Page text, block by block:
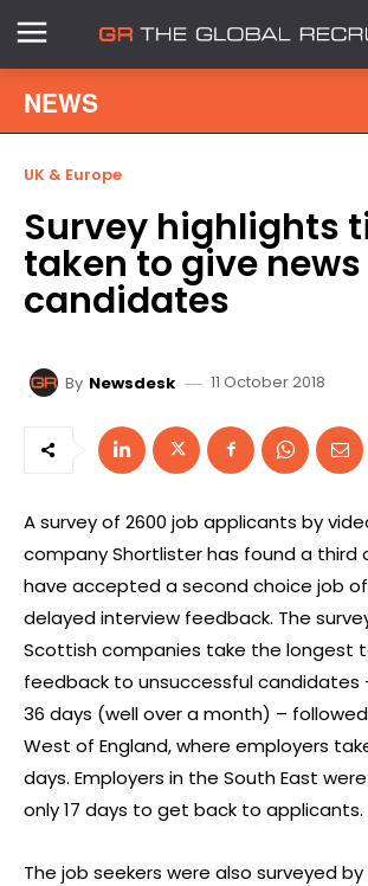
NEWS
UK & Europe
Survey highlights
taken to give
candidates
By Newsdesk 11 October 2018
A survey of 2600 job applicants by
company Shortlister has found a third
have accepted a second choice job
delayed interview feedback. The
Scottish companies take the longest
feedback to unsuccessful candidates
36 days (well over a month) –
West of England, where employers
days. Employers in the South East
only 17 days to get back to applicants.
The job seekers were also surveyed